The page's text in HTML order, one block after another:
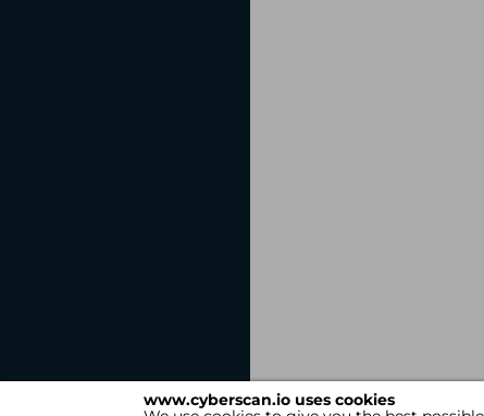
www.cyberscan.io uses cookies